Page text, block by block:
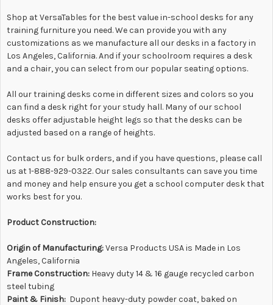
Shop at VersaTables for the best value in-school desks for any
training furniture you need. We can provide you with any
customizations as we manufacture all our desks in a factory in
Los Angeles, California. And if your schoolroom requires a desk
and a chair, you can select from our popular seating options.
All our training desks come in different sizes and colors so you
can find a desk right for your study hall. Many of our school
desks offer adjustable height legs so that the desks can be
adjusted based on a range of heights.
Contact us for bulk orders, and if you have questions, please call
us at 1-888-929-0322. Our sales consultants can save you time
and money and help ensure you get a school computer desk that
works best for you.
Product Construction:
Origin of Manufacturing:Versa Products USA is Made in Los
Angeles, California
Frame Construction: Heavy duty 14 & 16 gauge recycled carbon
steel tubing
Paint & Finish: Dupont heavy-duty powder coat, baked on